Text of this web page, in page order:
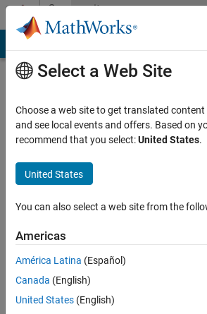
Skip to contentCommunity
Profile
sharma
Last
years
ago
Followers:
Following:
Select a Web Site
Choose a web site to get translated
and see local events and offers. Based on
recommend that you select:United States.
United States
You can also select a web site from the
Americas
América Latina (Español)
Canada (English)
United States (English)